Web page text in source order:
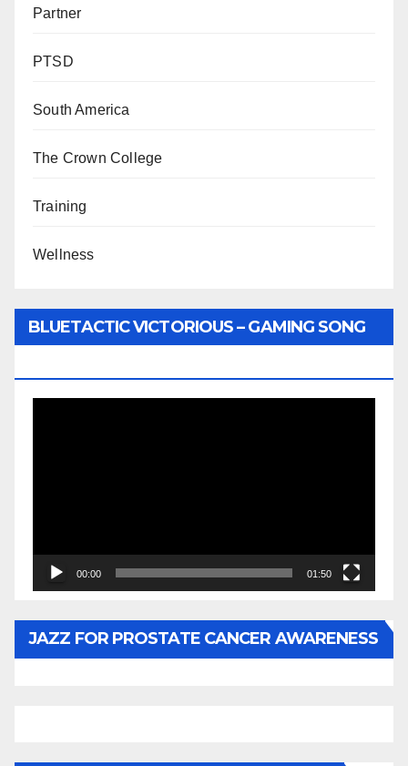
Partner
PTSD
South America
The Crown College
Training
Wellness
BLUETACTIC VICTORIOUS – GAMING SONG
00:00 01:50
JAZZ FOR PROSTATE CANCER AWARENESS